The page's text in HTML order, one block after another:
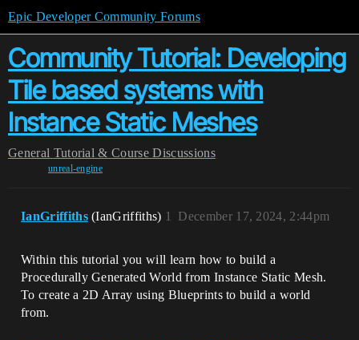
Epic Developer Community Forums
Community Tutorial: Developing
Tile based systems with
Instance Static Meshes
General Tutorial & Course Discussions
unreal-engine
IanGriffiths (IanGriffiths) December 17, 2024, 2:44pm
1
Within this tutorial you will learn how to build a
Procedurally Generated World from Instance Static Mesh.
To create a 2D Array using Blueprints to build a world
from.